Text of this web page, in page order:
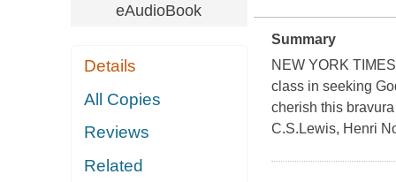
eAudioBook
Details
All Copies
Reviews
Related
Summary
NEW YORK
class in seeking
cherish this
C.S.Lewis, Henri